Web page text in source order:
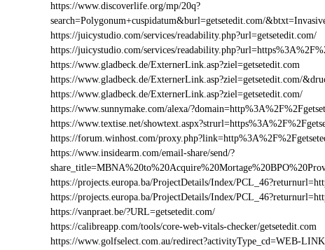
https://www.discoverlife.org/mp/20q?
search=Polygonum+cuspidatum&burl=getsetedit.com/
https://juicystudio.com/services/readability.php?url=getsetedit.com/
https://juicystudio.com/services/
https://www.gladbeck.de/ExternerLink.asp?ziel=getsetedit.com
https://www.gladbeck.de/ExternerLink.asp?ziel=getsetedit.com/
https://www.gladbeck.de/ExternerLink.asp?ziel=getsetedit.com/
https://www.sunnymake.com/alexa/
https://www.textise.net/
https://forum.winhost.com/
https://www.insidearm.com/email-share/send/?
https://projects.europa.ba/ProjectDetails/Index/
https://projects.europa.ba/ProjectDetails/Index/
https://vanpraet.be/?URL=getsetedit.com/
https://calibreapp.com/tools/core-web-vitals-checker/getsetedit.com
https://www.golfselect.com.au/redirect?activityType_cd=WEB-